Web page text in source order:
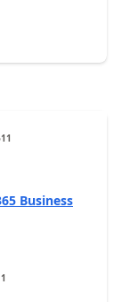
Business